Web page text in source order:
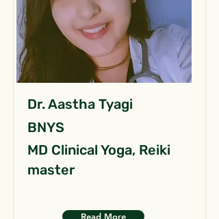
Dr. Aastha Tyagi
BNYS
MD Clinical Yoga, Reiki
master
Read More